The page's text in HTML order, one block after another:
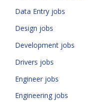
Data Entry jobs
Design jobs
Development jobs
Drivers jobs
Engineer jobs
Engineering jobs